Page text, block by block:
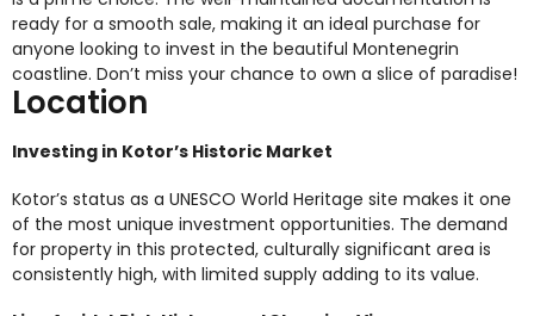
ready for a smooth sale, making it an ideal purchase for
anyone looking to invest in the beautiful Montenegrin
coastline. Don’t miss your chance to own a slice of paradise!
Location
Investing in Kotor’s Historic Market
Kotor’s status as a UNESCO World Heritage site makes it one
of the most unique investment opportunities. The demand
for property in this protected, culturally significant area is
consistently high, with limited supply adding to its value.